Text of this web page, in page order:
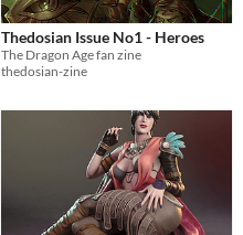
Thedosian Issue No1 - Heroes
The Dragon Age fan zine
thedosian-zine